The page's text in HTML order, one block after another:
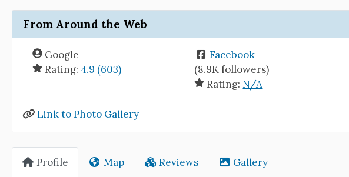
From Around the Web
Google
Rating: 4.9 (603)
Facebook
(8.9K followers)
Rating: N/A
Link to Photo Gallery
Profile Map Reviews Gallery